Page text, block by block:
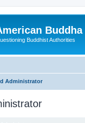
Buddhist Authorities
Administrator